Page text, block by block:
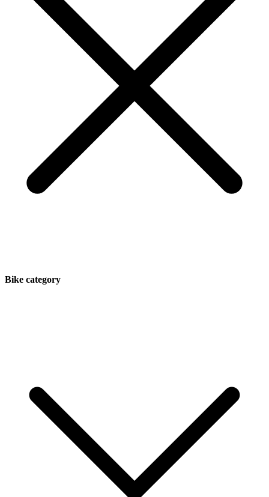
Bike category